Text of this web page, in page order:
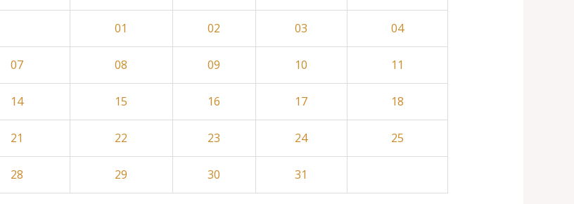
01 02 03 04
07 08 09 10 11
14 15 16 17 18
21 22 23 24 25
28 29 30 31